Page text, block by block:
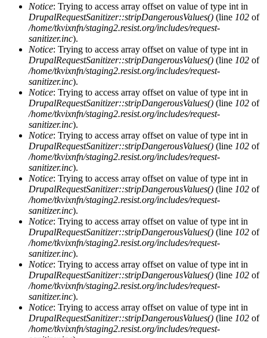
Notice: Trying to access array offset on value of type int in
DrupalRequestSanitizer::stripDangerousValues() (line 102 of
/home/tkvixnfn/staging2.resist.org/includes/request-
sanitizer.inc).
Notice: Trying to access array offset on value of type int in
DrupalRequestSanitizer::stripDangerousValues() (line 102 of
/home/tkvixnfn/staging2.resist.org/includes/request-
sanitizer.inc).
Notice: Trying to access array offset on value of type int in
DrupalRequestSanitizer::stripDangerousValues() (line 102 of
/home/tkvixnfn/staging2.resist.org/includes/request-
sanitizer.inc).
Notice: Trying to access array offset on value of type int in
DrupalRequestSanitizer::stripDangerousValues() (line 102 of
/home/tkvixnfn/staging2.resist.org/includes/request-
sanitizer.inc).
Notice: Trying to access array offset on value of type int in
DrupalRequestSanitizer::stripDangerousValues() (line 102 of
/home/tkvixnfn/staging2.resist.org/includes/request-
sanitizer.inc).
Notice: Trying to access array offset on value of type int in
DrupalRequestSanitizer::stripDangerousValues() (line 102 of
/home/tkvixnfn/staging2.resist.org/includes/request-
sanitizer.inc).
Notice: Trying to access array offset on value of type int in
DrupalRequestSanitizer::stripDangerousValues() (line 102 of
/home/tkvixnfn/staging2.resist.org/includes/request-
sanitizer.inc).
Notice: Trying to access array offset on value of type int in
DrupalRequestSanitizer::stripDangerousValues() (line 102 of
/home/tkvixnfn/staging2.resist.org/includes/request-